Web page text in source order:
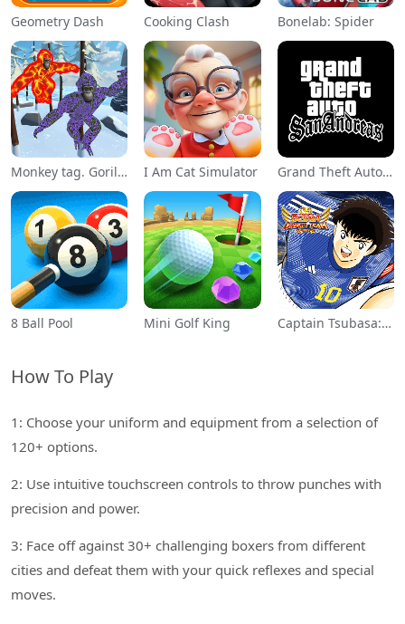
Geometry Dash Cooking Clash Bonelab: Spider
Monkey tag. Gorilla memes game I Am Cat Simulator Grand Theft Auto: San Andreas
8 Ball Pool Mini Golf King Captain Tsubasa: Dream Team
How To Play
1: Choose your uniform and equipment from a selection of
120+ options.
2: Use intuitive touchscreen controls to throw punches with
precision and power.
3: Face off against 30+ challenging boxers from different
cities and defeat them with your quick reflexes and special
moves.